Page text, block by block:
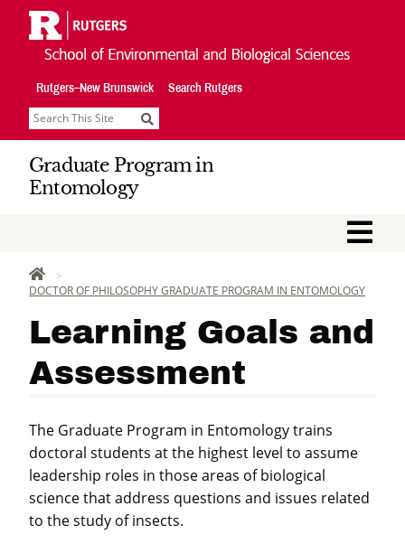
Navigation
Rutgers–New Brunswick Search Rutgers
Search
Graduate Program in
Entomology
HOME
DOCTOR OF PHILOSOPHY GRADUATE PROGRAM IN ENTOMOLOGY
Learning Goals and
Assessment
The Graduate Program in Entomology trains
doctoral students at the highest level to assume
leadership roles in those areas of biological
science that address questions and issues related
to the study of insects.